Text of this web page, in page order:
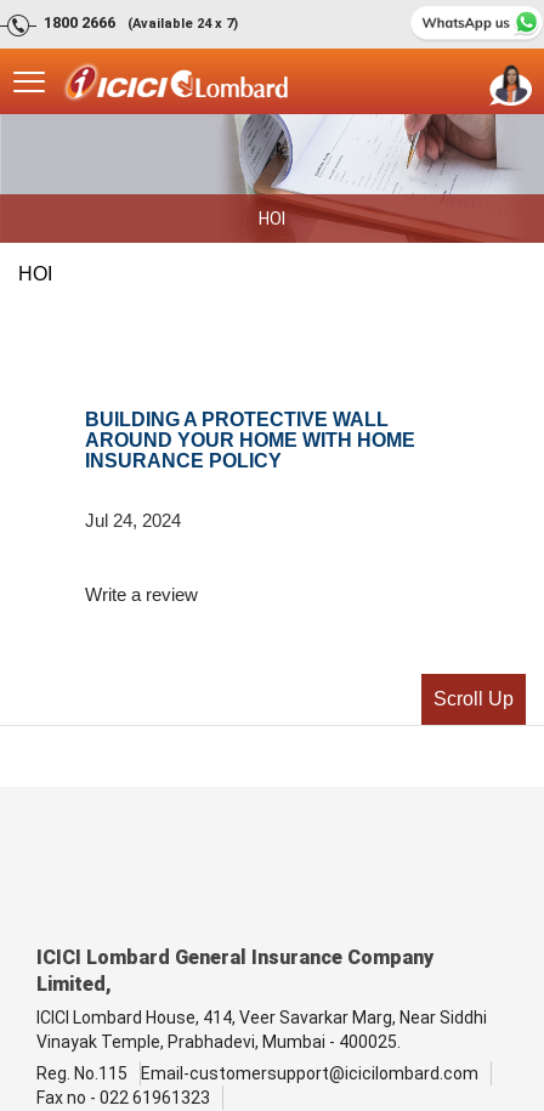
1800 2666 (Available 24 x 7)
HOI
HOI
BUILDING A PROTECTIVE WALL
AROUND YOUR HOME WITH HOME
INSURANCE POLICY
Jul 24, 2024
Write a review
Scroll Up
ICICI Lombard General Insurance Company
Limited,
ICICI Lombard House, 414, Veer Savarkar Marg, Near Siddhi
Vinayak Temple, Prabhadevi, Mumbai - 400025.
Reg. No.115
Email-customersupport@icicilombard.com
Fax no - 022 61961323